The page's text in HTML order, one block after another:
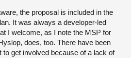
the proposal is included in the
It was always a developer-led
I welcome, as I note the MSP for
does, too. There have been
get involved because of a lack of